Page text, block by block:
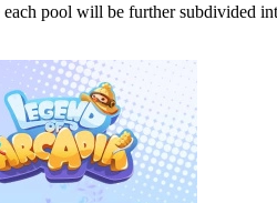
pool will be further subdivided